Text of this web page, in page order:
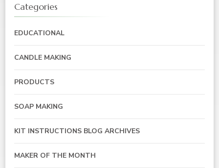
Categories
EDUCATIONAL
CANDLE MAKING
PRODUCTS
SOAP MAKING
KIT INSTRUCTIONS BLOG ARCHIVES
MAKER OF THE MONTH